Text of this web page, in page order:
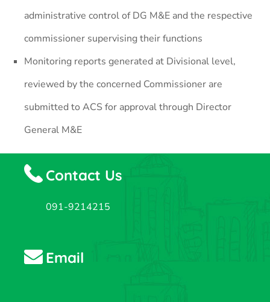
administrative control of DG M&E and the respective
commissioner supervising their functions
Monitoring reports generated at Divisional level,
reviewed by the concerned Commissioner are
submitted to ACS for approval through Director
General M&E
Contact Us
091-9214215
Email